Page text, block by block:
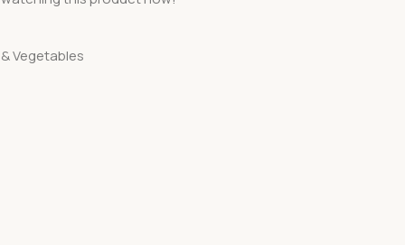
Vegetables